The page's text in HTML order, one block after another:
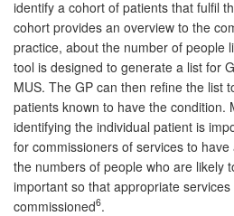
identify a cohort of patients that fulfil
cohort provides an overview to the
practice, about the number of people
tool is designed to generate a list for
MUS. The GP can then refine the list
patients known to have the condition.
identifying the individual patient is
for commissioners of services to
the numbers of people who are likely
important so that appropriate
commissioned6.